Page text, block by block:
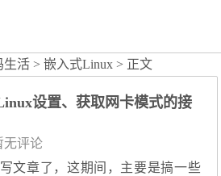
生活 >嵌入式Linux > 正文
设置、获取网卡模式的接
无评论
文章了，这期间，主要是搞一些